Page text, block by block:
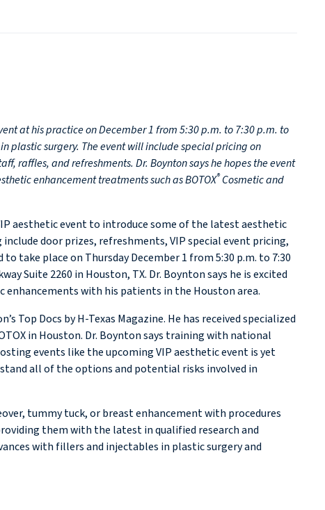
at his practice on December 1 from 5:30 p.m. to 7:30 p.m. to
plastic surgery. The event will include special pricing on
raffles, and refreshments. Dr. Boynton says he hopes the event
enhancement treatments such as BOTOX®Cosmetic and
aesthetic event to introduce some of the latest aesthetic
door prizes, refreshments, VIP special event pricing,
take place on Thursday December 1 from 5:30 p.m. to 7:30
Suite 2260 in Houston, TX. Dr. Boynton says he is excited
with his patients in the Houston area.
Top Docs by H-Texas Magazine. He has received specialized
in Houston. Dr. Boynton says training with national
events like the upcoming VIP aesthetic event is yet
all of the options and potential risks involved in
tummy tuck, or breast enhancement with procedures
them with the latest in qualified research and
with fillers and injectables in plastic surgery and